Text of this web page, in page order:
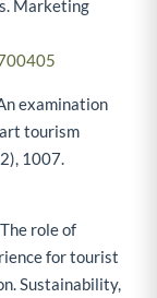
Marketing
examination
tourism
1007.
The role of
for tourist
Sustainability,